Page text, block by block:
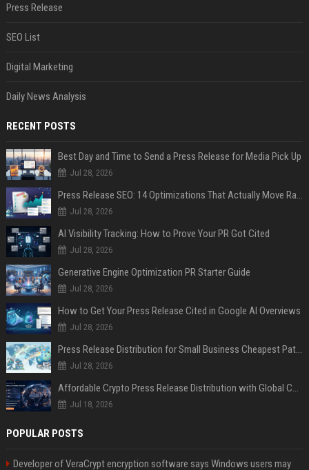
Press Release
SEO List
Digital Marketing
Daily News Analysis
RECENT POSTS
Best Day and Time to Send a Press Release for Media Pick Up
Jul 28, 2026
Press Release SEO: 14 Optimizations That Actually Move Rankings
Jul 28, 2026
AI Visibility Tracking: How to Prove Your PR Got Cited
Jul 28, 2026
Generative Engine Optimization PR Starter Guide
Jul 28, 2026
How to Get Your Press Release Cited in Google AI Overviews
Jul 28, 2026
Press Release Distribution for Small Business Cheapest Path to Real Coverage
Jul 28, 2026
Affordable Crypto Press Release Distribution with Global Coverage
Jul 18, 2026
POPULAR POSTS
Developer of VeraCrypt encryption software says Windows users may